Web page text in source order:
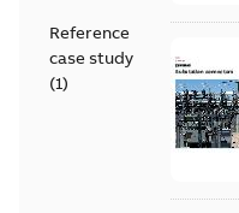
Reference
case study
(1)